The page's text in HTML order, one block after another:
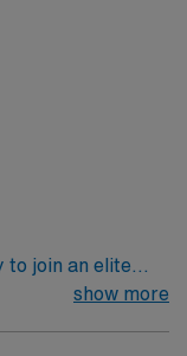
to join an elite
within the
show more